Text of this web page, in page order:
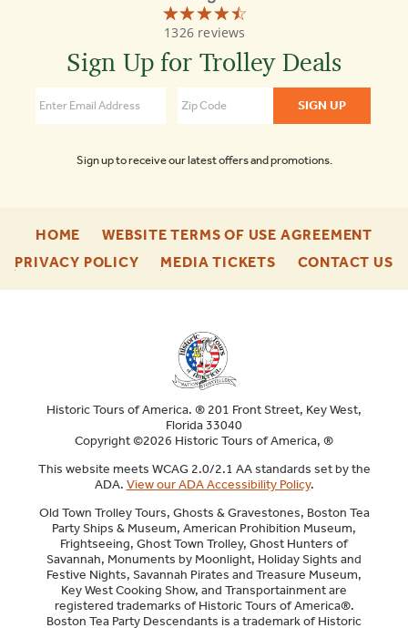
☆☆☆☆☆
★★★★★
1326 reviews
Old
Town
Tours
Key
Sign Up for Trolley Deals
Sign up to receive our latest offers and promotions.
HOME
ENU
WEBSITE TERMS OF USE AGREEMENT
ENU
PRIVACY POLICY-
MEDIA TICKETS-
CONTACT US-
Historic Tours of America. ® 201 Front Street, Key West,
Florida 33040
Copyright ©2026 Historic Tours of America, ®
This website meets WCAG 2.0/2.1 AA standards set by the
ADA. View our ADA Accessibility Policy.
Old Town Trolley Tours, Ghosts & Gravestones, Boston Tea
Party Ships & Museum, American Prohibition Museum,
Frightseeing, Ghost Town Trolley, Ghost Hunters of
Savannah, Monuments by Moonlight, Holiday Sights and
Festive Nights, Savannah Pirates and Treasure Museum,
Key West Cooking Show, and Transportainment are
registered trademarks of Historic Tours of America®.
Boston Tea Party Descendants is a trademark of Historic